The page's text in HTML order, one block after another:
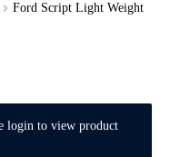
Ford Script Light Weight
login to view product